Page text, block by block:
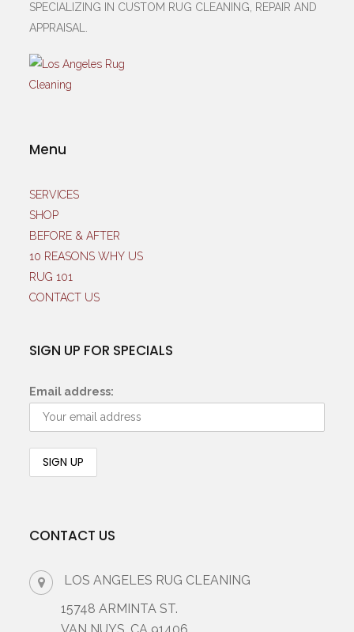
SPECIALIZING IN CUSTOM RUG CLEANING, REPAIR AND
APPRAISAL.
Menu
SERVICES
SHOP
BEFORE & AFTER
10 REASONS WHY US
RUG 101
CONTACT US
SIGN UP FOR SPECIALS
Email address:
CONTACT US
LOS ANGELES RUG CLEANING
15748 ARMINTA ST.